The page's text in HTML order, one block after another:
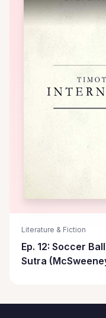
Literature & Fiction
Ep. 12: Soccer
Sutra